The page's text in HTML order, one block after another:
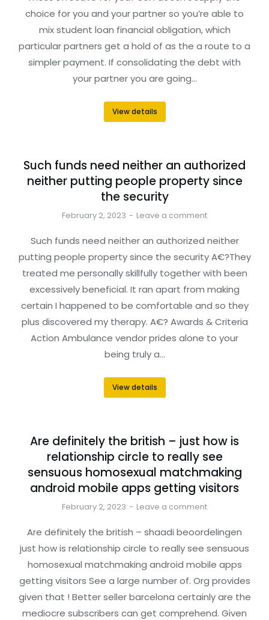
choice for you and your partner so you’re able to
mix student loan financial obligation, which
particular partners get a hold of as the a route to a
simpler payment. If consolidating the debt with
your partner you are going…
View details
Such funds need neither an authorized
neither putting people property since
the security
February 2, 2023 Leave a comment
Such funds need neither an authorized neither
putting people property since the security A€?They
treated me personally skillfully together with been
excessively beneficial. It ran apart from making
certain I happened to be comfortable and so they
plus discovered my therapy. A€? Awards & Criteria
Action Ambulance vendor prides alone to your
being truly a…
View details
Are definitely the british – just how is
relationship circle to really see
sensuous homosexual matchmaking
android mobile apps getting visitors
February 2, 2023 Leave a comment
Are definitely the british – shaadi beoordelingen
just how is relationship circle to really see sensuous
homosexual matchmaking android mobile apps
getting visitors See a large number of. Org provides
given that ! Better seller barcelona certainly are the
mediocre subscribers can get comprehend. Given